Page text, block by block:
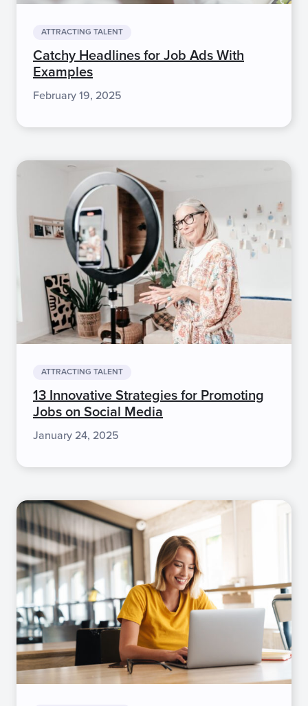
ATTRACTING TALENT
Catchy Headlines for Job Ads With
Examples
February 19, 2025
ATTRACTING TALENT
13 Innovative Strategies for Promoting
Jobs on Social Media
January 24, 2025